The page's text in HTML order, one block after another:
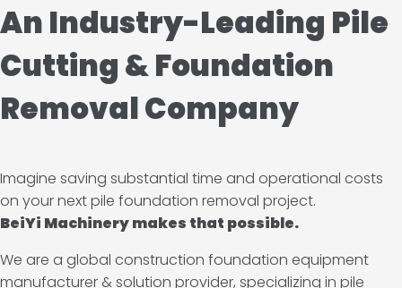
An Industry-Leading Pile
Cutting & Foundation
Removal Company
Imagine saving substantial time and operational costs
on your next pile foundation removal project.
BeiYi Machinery makes that possible.
We are a global construction foundation equipment
manufacturer & solution provider, specializing in pile